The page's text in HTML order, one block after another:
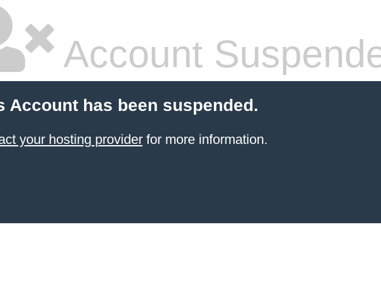
Account
Account has been suspended.
your hosting providerfor more information.